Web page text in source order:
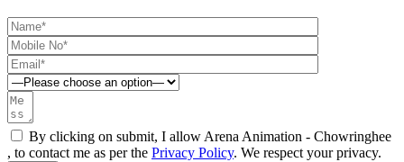
By clicking on submit, I allow Arena Animation - Chowringhee
, to contact me as per the Privacy Policy. We respect your privacy.